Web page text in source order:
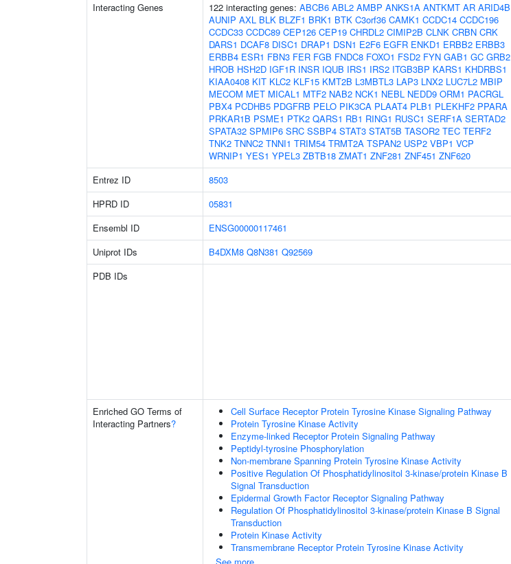
Interacting Genes 122 interacting genes: ABCB6 ABL2 AMBP ANKS1A ANTKMT AR ARID4B
AUNIP AXL BLK BLZF1 BRK1 BTK C3orf36 CAMK1 CCDC14 CCDC196
CCDC33 CCDC89 CEP126 CEP19 CHRDL2 CIMIP2B CLNK CRBN CRK
DARS1 DCAF8 DISC1 DRAP1 DSN1 E2F6 EGFR ENKD1 ERBB2 ERBB3
ERBB4 ESR1 FBN3 FER FGB FNDC8 FOXO1 FSD2 FYN GAB1 GC GRB2
HROB HSH2D IGF1R INSR IQUB IRS1 IRS2 ITGB3BP KARS1 KHDRBS1
KIAA0408 KIT KLC2 KLF15 KMT2B L3MBTL3 LAP3 LNX2 LUC7L2 MBIP
MECOM MET MICAL1 MTF2 NAB2 NCK1 NEBL NEDD9 ORM1 PACRGL
PBX4 PCDHB5 PDGFRB PELO PIK3CA PLAAT4 PLB1 PLEKHF2 PPARA
PRKAR1B PSME1 PTK2 QARS1 RB1 RING1 RUSC1 SERF1A SERTAD2
SPATA32 SPMIP6 SRC SSBP4 STAT3 STAT5B TASOR2 TEC TERF2
TNK2 TNNC2 TNNI1 TRIM54 TRMT2A TSPAN2 USP2 VBP1 VCP
WRNIP1 YES1 YPEL3 ZBTB18 ZMAT1 ZNF281 ZNF451 ZNF620
Entrez ID 8503
HPRD ID
05831
Ensembl ID
ENSG00000117461
Uniprot IDs
B4DXM8 Q8N381 Q92569
PDB IDs
Enriched GO Terms of
Interacting Partners?
Cell Surface Receptor Protein Tyrosine Kinase Signaling Pathway
Protein Tyrosine Kinase Activity
Enzyme-linked Receptor Protein Signaling Pathway
Peptidyl-tyrosine Phosphorylation
Non-membrane Spanning Protein Tyrosine Kinase Activity
Positive Regulation Of Phosphatidylinositol 3-kinase/protein Kinase B
Signal Transduction
Epidermal Growth Factor Receptor Signaling Pathway
Regulation Of Phosphatidylinositol 3-kinase/protein Kinase B Signal
Transduction
Protein Kinase Activity
Transmembrane Receptor Protein Tyrosine Kinase Activity